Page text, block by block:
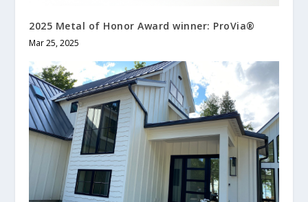
2025 Metal of Honor Award winner: ProVia®
Mar 25, 2025